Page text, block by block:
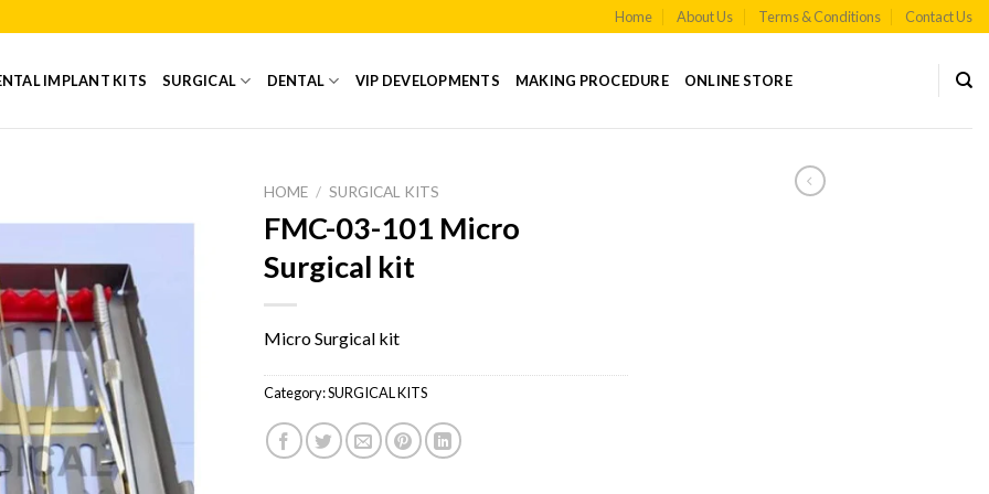
Home About Us Terms & Conditions Contact Us
IMPLANT KITS SURGICAL DENTAL VIP DEVELOPMENTS MAKING PROCEDURE ONLINE STORE
HOME / SURGICAL KITS
FMC-03-101 Micro
Surgical kit
Micro Surgical kit
Category:SURGICAL KITS